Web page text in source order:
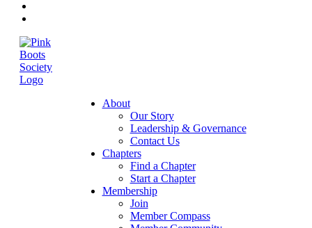
About
Our Story
Leadership & Governance
Contact Us
Chapters
Find a Chapter
Start a Chapter
Membership
Join
Member Compass